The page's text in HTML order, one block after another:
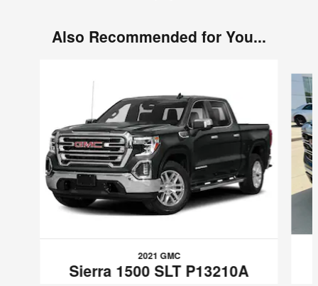
Also Recommended for You...
2021 GMC
Sierra 1500 SLT P13210A